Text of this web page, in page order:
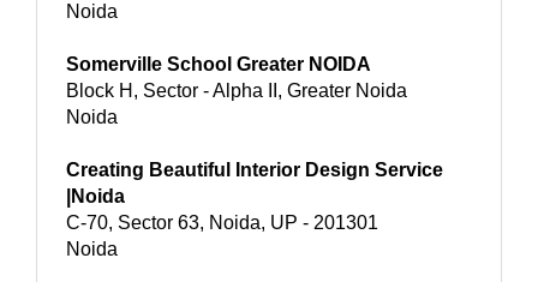
Noida
Somerville School Greater NOIDA
Block H, Sector - Alpha II, Greater Noida
Noida
Creating Beautiful Interior Design Service
|Noida
C-70, Sector 63, Noida, UP - 201301
Noida